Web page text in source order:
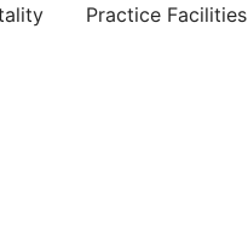
Practice Facilities